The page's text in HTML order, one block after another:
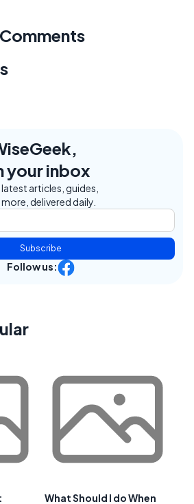
your inbox
articles, guides,
delivered daily.
Subscribe
Follow us:
What Should I do When